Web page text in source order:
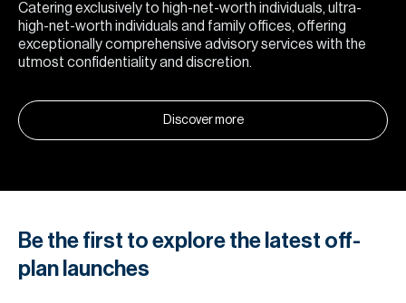
Catering exclusively to high-net-worth individuals, ultra-
high-net-worth individuals and family offices, offering
exceptionally comprehensive advisory services with the
utmost confidentiality and discretion.
Discover more
Be the first to explore the latest off-
plan launches